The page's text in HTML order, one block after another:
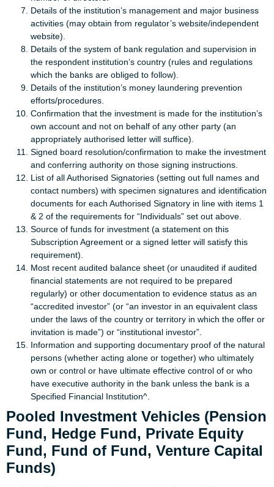
Details of the institution’s management and major business
activities (may obtain from regulator’s website/independent
website).
Details of the system of bank regulation and supervision in
the respondent institution’s country (rules and regulations
which the banks are obliged to follow).
Details of the institution’s money laundering prevention
efforts/procedures.
Confirmation that the investment is made for the institution’s
own account and not on behalf of any other party (an
appropriately authorised letter will suffice).
Signed board resolution/confirmation to make the investment
and conferring authority on those signing instructions.
List of all Authorised Signatories (setting out full names and
contact numbers) with specimen signatures and identification
documents for each Authorised Signatory in line with items 1
& 2 of the requirements for “Individuals” set out above.
Source of funds for investment (a statement on this
Subscription Agreement or a signed letter will satisfy this
requirement).
Most recent audited balance sheet (or unaudited if audited
financial statements are not required to be prepared
regularly) or other documentation to evidence status as an
“accredited investor” (or “an investor in an equivalent class
under the laws of the country or territory in which the offer or
invitation is made”) or “institutional investor”.
Information and supporting documentary proof of the natural
persons (whether acting alone or together) who ultimately
own or control or have ultimate effective control of or who
have executive authority in the bank unless the bank is a
Specified Financial Institution^.
Pooled Investment Vehicles (Pension
Fund, Hedge Fund, Private Equity
Fund, Fund of Fund, Venture Capital
Funds)